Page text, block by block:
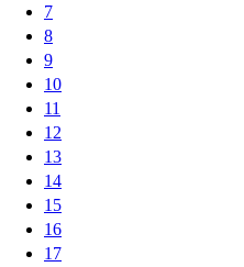
7
8
9
10
11
12
13
14
15
16
17